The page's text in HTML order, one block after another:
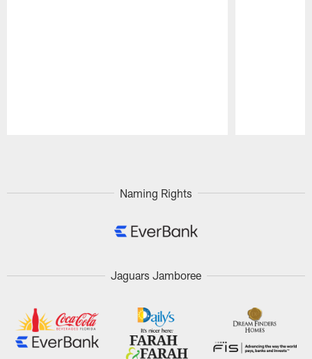
Naming Rights
Jaguars Jamboree